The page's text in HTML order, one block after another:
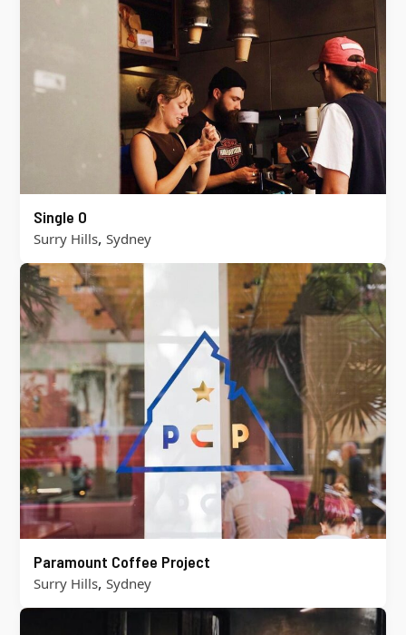
Single O
Surry Hills, Sydney
Paramount Coffee Project
Surry Hills, Sydney